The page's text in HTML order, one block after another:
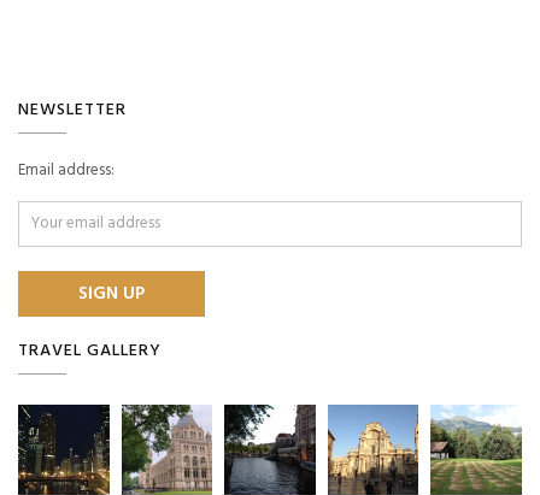
NEWSLETTER
Email address:
TRAVEL GALLERY